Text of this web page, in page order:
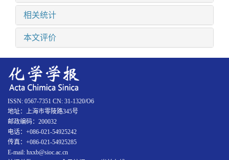
相关统计
本文评价
ISSN: 0567-7351 CN: 31-1320/O6
地址：上海市零陵路345号
邮政编码：200032
电话：+086-021-54925242
传真：+086-021-54925285
E-mail: hxxb@sioc.ac.cn